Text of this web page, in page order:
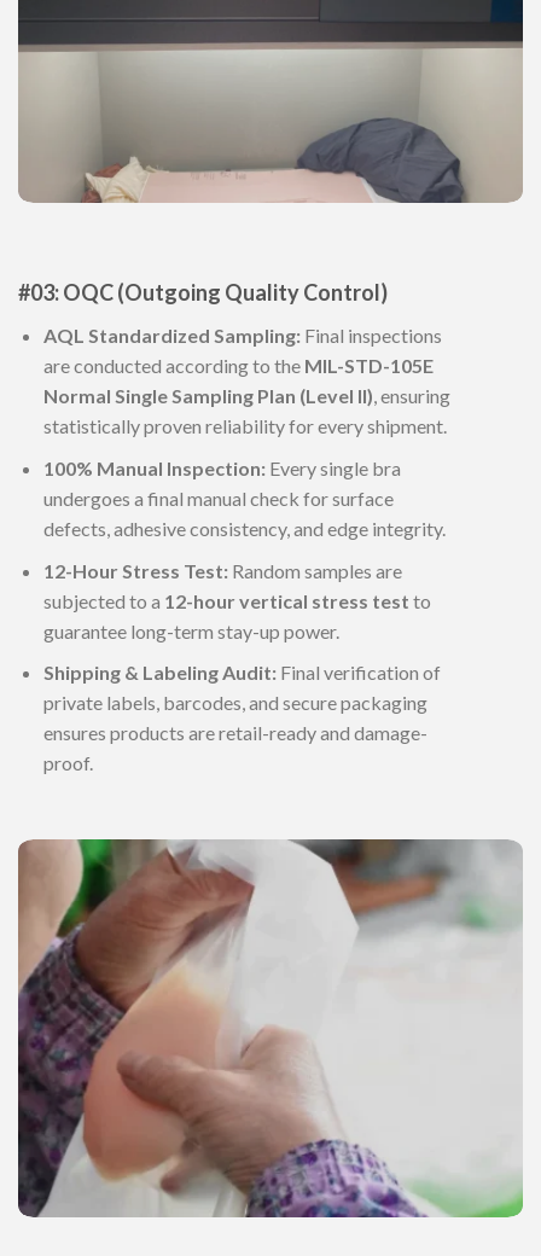
#03: OQC (Outgoing Quality Control)
AQL Standardized Sampling: Final inspections
are conducted according to the MIL-STD-105E
Normal Single Sampling Plan (Level II), ensuring
statistically proven reliability for every shipment.
100% Manual Inspection: Every single bra
undergoes a final manual check for surface
defects, adhesive consistency, and edge integrity.
12-Hour Stress Test: Random samples are
subjected to a 12-hour vertical stress test to
guarantee long-term stay-up power.
Shipping & Labeling Audit: Final verification of
private labels, barcodes, and secure packaging
ensures products are retail-ready and damage-
proof.